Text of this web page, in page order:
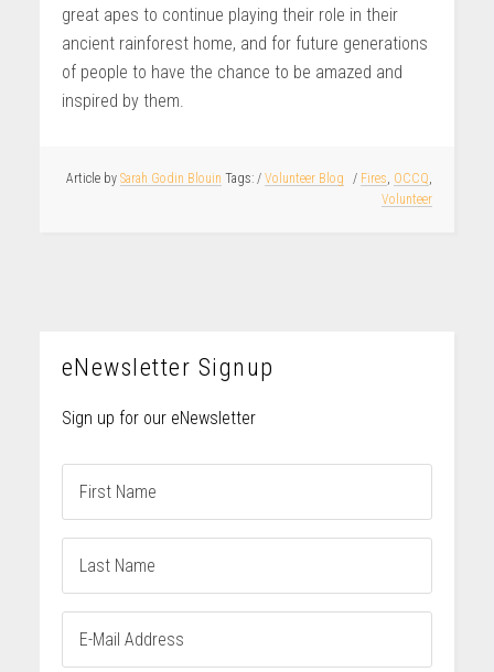
great apes to continue playing their role in their
ancient rainforest home, and for future generations
of people to have the chance to be amazed and
inspired by them.
Article bySarah Godin Blouin /Volunteer Blog / Fires, OCCQ,
Volunteer
eNewsletter Signup
Sign up for our eNewsletter